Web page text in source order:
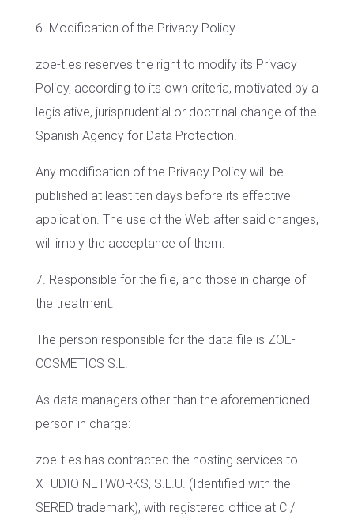
6. Modification of the Privacy Policy
zoe-t.es reserves the right to modify its Privacy
Policy, according to its own criteria, motivated by a
legislative, jurisprudential or doctrinal change of the
Spanish Agency for Data Protection.
Any modification of the Privacy Policy will be
published at least ten days before its effective
application. The use of the Web after said changes,
will imply the acceptance of them.
7. Responsible for the file, and those in charge of
the treatment.
The person responsible for the data file is ZOE-T
COSMETICS S.L.
As data managers other than the aforementioned
person in charge:
zoe-t.es has contracted the hosting services to
XTUDIO NETWORKS, S.L.U. (Identified with the
SERED trademark), with registered office at C /